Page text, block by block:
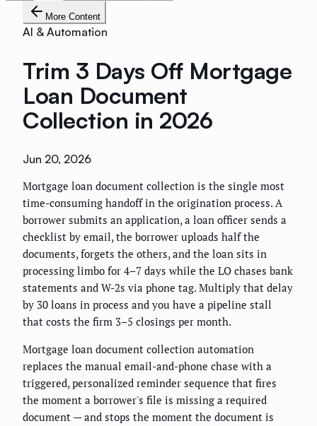
More Content
AI & Automation
Trim 3 Days Off Mortgage
Loan Document
Collection in 2026
Jun 20, 2026
Mortgage loan document collection is the single most
time-consuming handoff in the origination process. A
borrower submits an application, a loan officer sends a
checklist by email, the borrower uploads half the
documents, forgets the others, and the loan sits in
processing limbo for 4–7 days while the LO chases bank
statements and W-2s via phone tag. Multiply that delay
by 30 loans in process and you have a pipeline stall
that costs the firm 3–5 closings per month.
Mortgage loan document collection automation
replaces the manual email-and-phone chase with a
triggered, personalized reminder sequence that fires
the moment a borrower's file is missing a required
document — and stops the moment the document is